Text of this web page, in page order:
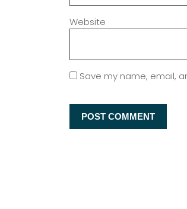
Website
Save my name, email,